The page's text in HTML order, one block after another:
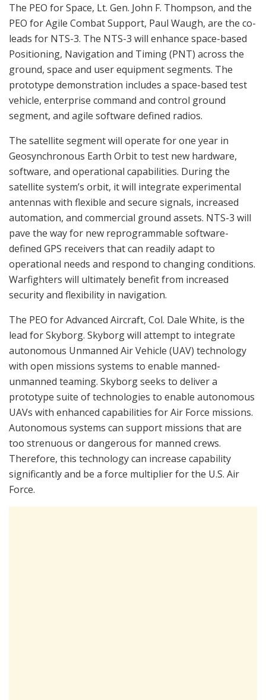
The PEO for Space, Lt. Gen. John F. Thompson, and the
PEO for Agile Combat Support, Paul Waugh, are the co-
leads for NTS-3. The NTS-3 will enhance space-based
Positioning, Navigation and Timing (PNT) across the
ground, space and user equipment segments. The
prototype demonstration includes a space-based test
vehicle, enterprise command and control ground
segment, and agile software defined radios.
The satellite segment will operate for one year in
Geosynchronous Earth Orbit to test new hardware,
software, and operational capabilities. During the
satellite system’s orbit, it will integrate experimental
antennas with flexible and secure signals, increased
automation, and commercial ground assets. NTS-3 will
pave the way for new reprogrammable software-
defined GPS receivers that can readily adapt to
operational needs and respond to changing conditions.
Warfighters will ultimately benefit from increased
security and flexibility in navigation.
The PEO for Advanced Aircraft, Col. Dale White, is the
lead for Skyborg. Skyborg will attempt to integrate
autonomous Unmanned Air Vehicle (UAV) technology
with open missions systems to enable manned-
unmanned teaming. Skyborg seeks to deliver a
prototype suite of technologies to enable autonomous
UAVs with enhanced capabilities for Air Force missions.
Autonomous systems can support missions that are
too strenuous or dangerous for manned crews.
Therefore, this technology can increase capability
significantly and be a force multiplier for the U.S. Air
Force.